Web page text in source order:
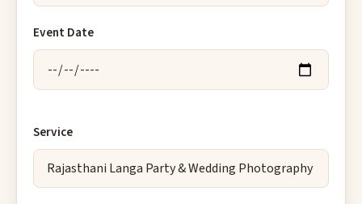
Event Date
Service